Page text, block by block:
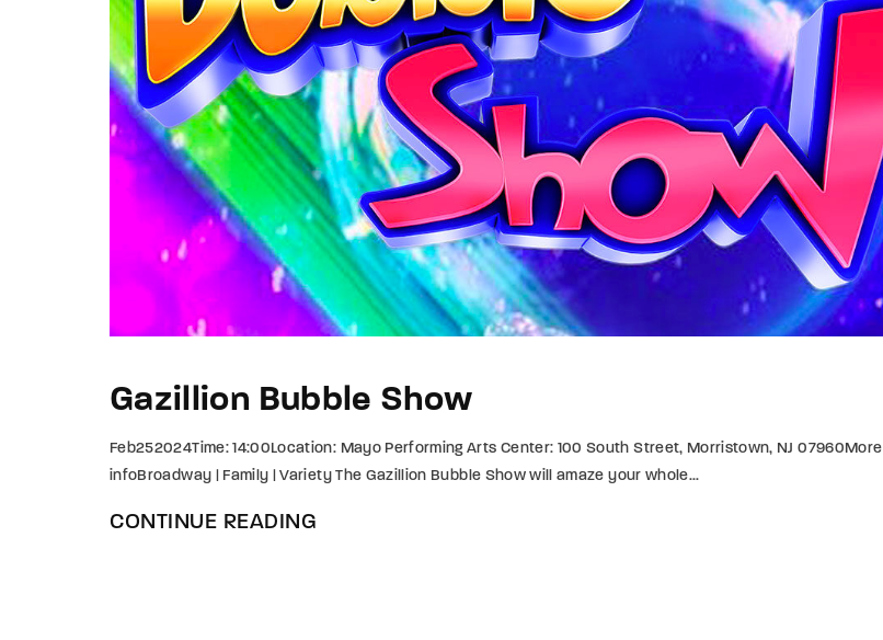
Gazillion Bubble Show
Feb252024Time: 14:00Location: Mayo Performing Arts Center: 100 South Street, Morristown, NJ 07960More
infoBroadway | Family | Variety The Gazillion Bubble Show will amaze your whole...
CONTINUE READING